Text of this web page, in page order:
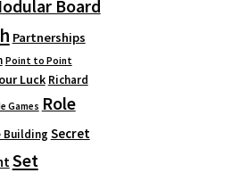
Board
Partnerships
Point to Point
Luck Richard
Games Role
Building Secret
Set